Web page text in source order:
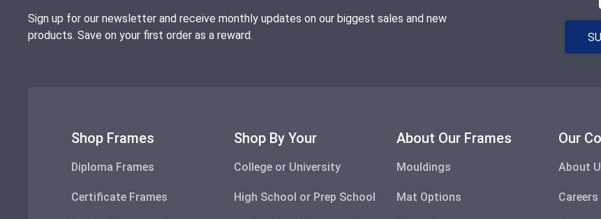
Sign up for our newsletter and receive monthly updates on our biggest sales and new
products. Save on your first order as a reward.
Shop Frames
Diploma Frames
Certificate Frames
Shop By Your
College or University
High School or Prep School
About Our Frames
Mouldings
Mat Options
Our
About
Careers